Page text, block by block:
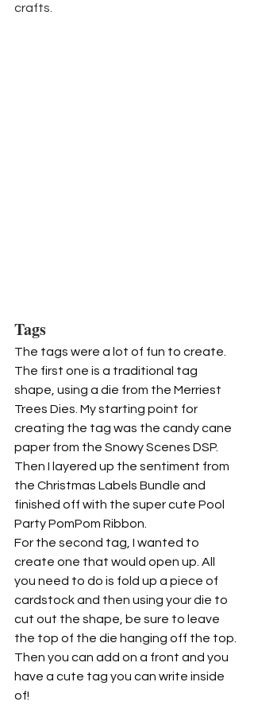
crafts.
Tags
The tags were a lot of fun to create.
The first one is a traditional tag
shape, using a die from the Merriest
Trees Dies. My starting point for
creating the tag was the candy cane
paper from the Snowy Scenes DSP.
Then I layered up the sentiment from
the Christmas Labels Bundle and
finished off with the super cute Pool
Party PomPom Ribbon.
For the second tag, I wanted to
create one that would open up. All
you need to do is fold up a piece of
cardstock and then using your die to
cut out the shape, be sure to leave
the top of the die hanging off the top.
Then you can add on a front and you
have a cute tag you can write inside
of!